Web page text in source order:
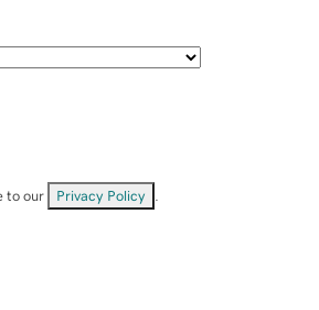
to our Privacy Policy